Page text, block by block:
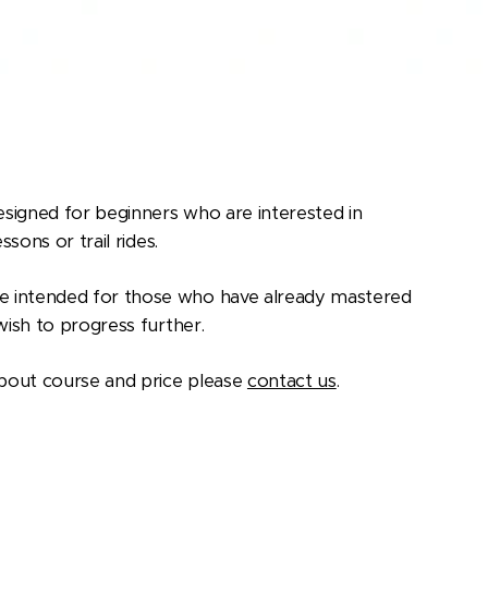
for beginners who are interested in
or trail rides.
intended for those who have already mastered
to progress further.
course and price please contact us.